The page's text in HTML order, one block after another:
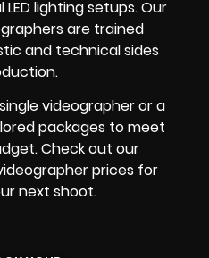
lighting setups. Our
are trained
and technical sides
videographer or a
packages to meet
Check out our
prices for
next shoot.